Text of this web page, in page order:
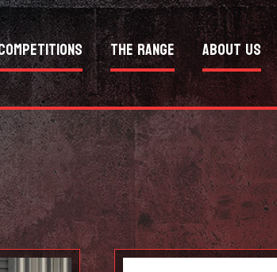
The Range About Us